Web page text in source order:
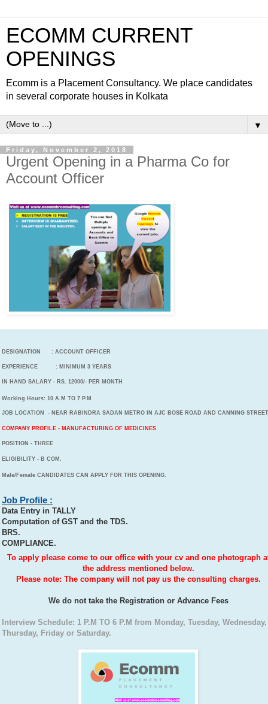
ECOMM CURRENT
OPENINGS
Ecomm is a Placement Consultancy. We place candidates
in several corporate houses in Kolkata
▼
Friday, November 2, 2018
Urgent Opening in a Pharma Co for
Account Officer
DESIGNATION : ACCOUNT OFFICER
EXPERIENCE : MINIMUM 3 YEARS
IN HAND SALARY - RS. 12000/- PER MONTH
Working Hours: 10 A.M TO 7 P.M
JOB LOCATION - NEAR RABINDRA SADAN METRO IN AJC BOSE ROAD AND CANNING
COMPANY PROFILE - MANUFACTURING OF MEDICINES
POSITION - THREE
ELIGIBILITY - B COM.
Male/Female CANDIDATES CAN APPLY FOR THIS OPENING.
Job Profile :
Data Entry in TALLY
Computation of GST and the TDS.
BRS.
COMPLIANCE.
To apply please come to our office with your cv and one photograph
the address mentioned below.
Please note: The company will not pay us the consulting charges.
We do not take the Registration or Advance Fees
Interview Schedule: 1 P.M TO 6 P.M from Monday, Tuesday, Wednesday,
Thursday, Friday or Saturday.